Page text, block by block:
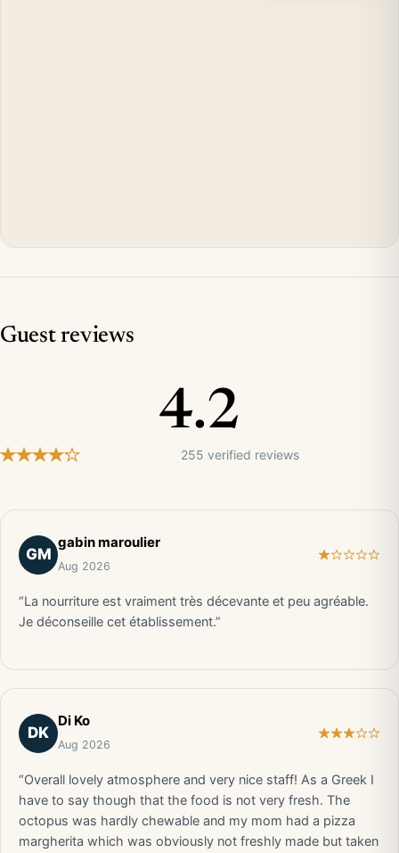
Guest reviews
4.2
255 verified reviews
GM
gabin maroulier
Aug 2026
“La nourriture est vraiment très décevante et peu agréable.
Je déconseille cet établissement.”
DK
Di Ko
Aug 2026
“Overall lovely atmosphere and very nice staff! As a Greek I
have to say though that the food is not very fresh. The
octopus was hardly chewable and my mom had a pizza
margherita which was obviously not freshly made but taken